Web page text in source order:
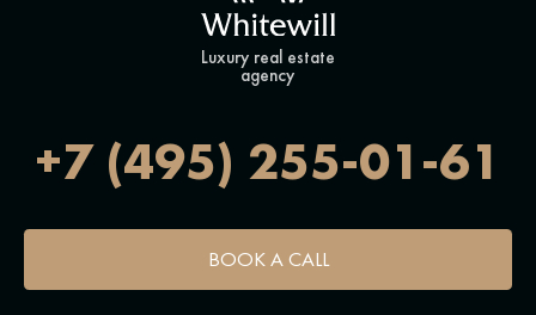
Luxury real estate
agency
+7 (495) 255-01-61
BOOK A CALL